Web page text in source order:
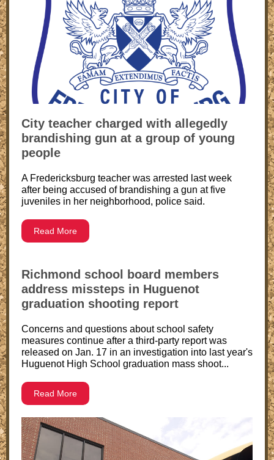
City teacher charged with allegedly
brandishing gun at a group of young
people
A Fredericksburg teacher was arrested last week
after being accused of brandishing a gun at five
juveniles in her neighborhood, police said.
Read More
Richmond school board members
address missteps in Huguenot
graduation shooting report
Concerns and questions about school safety
measures continue after a third-party report was
released on Jan. 17 in an investigation into last year's
Huguenot High School graduation mass shoot...
Read More